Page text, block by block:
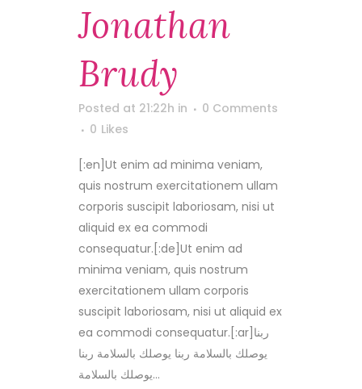
Jonathan
Brudy
Posted at 21:22h in
0 Comments
0 Likes
[:en]Ut enim ad minima veniam,
quis nostrum exercitationem ullam
corporis suscipit laboriosam, nisi ut
aliquid ex ea commodi
consequatur.[:de]Ut enim ad
minima veniam, quis nostrum
exercitationem ullam corporis
suscipit laboriosam, nisi ut aliquid ex
ea commodi consequatur.[:ar]ربنا
يوصلك بالسلامة ربنا يوصلك بالسلامة ربنا
يوصلك بالسلامة...